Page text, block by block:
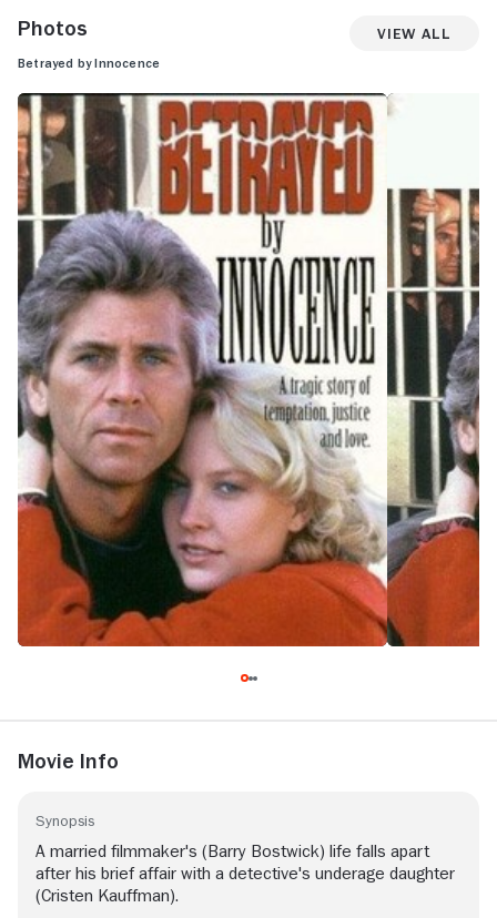
Photos View All
Betrayed by Innocence
Movie Info
Synopsis
A married filmmaker's (Barry Bostwick) life falls apart
after his brief affair with a detective's underage daughter
(Cristen Kauffman).